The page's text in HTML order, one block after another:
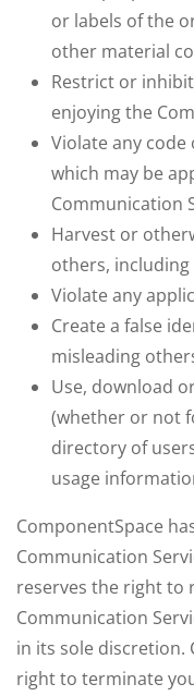
or labels of the
other material
Restrict or
enjoying the
Violate any
which may be
Communication
Harvest or
others, including
Violate any
Create a false
misleading
Use, download
(whether or not
directory of
usage
ComponentSpace
Communication
reserves the right to
Communication
in its sole discretion.
right to terminate